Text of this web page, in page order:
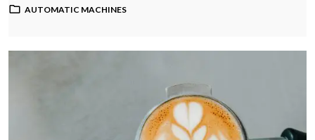
AUTOMATIC MACHINES